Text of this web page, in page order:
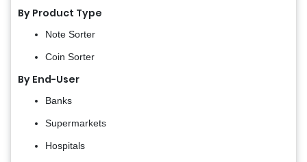
By Product Type
Note Sorter
Coin Sorter
By End-User
Banks
Supermarkets
Hospitals